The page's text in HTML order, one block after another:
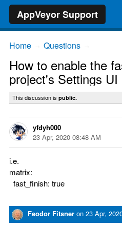
AppVeyor Support
Home Questions
How to enable the
project's Settings UI
This discussion is public.
yfdyh000
23 Apr, 2020 08:48 AM
i.e.
matrix:
fast_finish: true
Feodor Fitsner on 23 Apr,